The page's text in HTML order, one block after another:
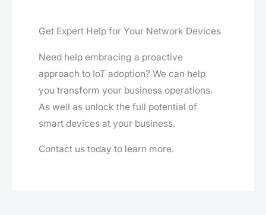
Get Expert Help for Your Network Devices
Need help embracing a proactive
approach to IoT adoption? We can help
you transform your business operations.
As well as unlock the full potential of
smart devices at your business.
Contact us today to learn more.